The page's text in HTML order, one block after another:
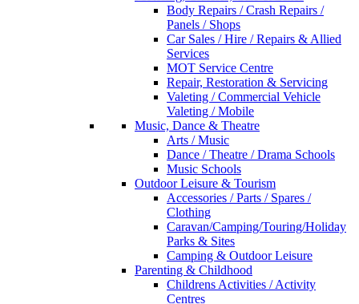
Body Repairs / Crash Repairs /
Panels / Shops
Car Sales / Hire / Repairs & Allied
Services
MOT Service Centre
Repair, Restoration & Servicing
Valeting / Commercial Vehicle
Valeting / Mobile
Music, Dance & Theatre
Arts / Music
Dance / Theatre / Drama Schools
Music Schools
Outdoor Leisure & Tourism
Accessories / Parts / Spares /
Clothing
Caravan/Camping/Touring/Holiday
Parks & Sites
Camping & Outdoor Leisure
Parenting & Childhood
Childrens Activities / Activity
Centres